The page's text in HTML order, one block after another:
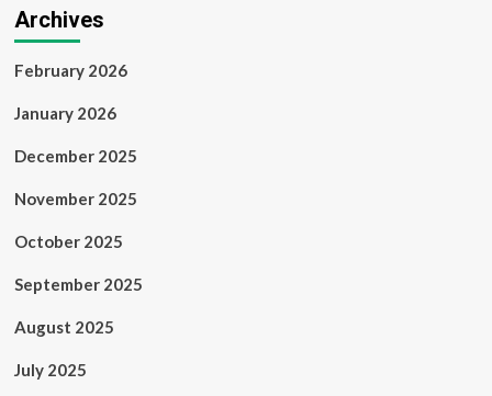
Archives
February 2026
January 2026
December 2025
November 2025
October 2025
September 2025
August 2025
July 2025